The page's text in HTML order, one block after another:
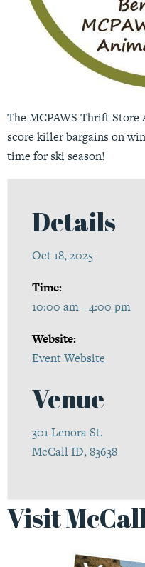
The MCPAWS Thrift Store
score killer bargains on
time for ski season!
Details
Oct 18, 2025
Time:
10:00 am - 4:00 pm
Website:
Event Website
Venue
301 Lenora St.
McCall ID, 83638
Visit